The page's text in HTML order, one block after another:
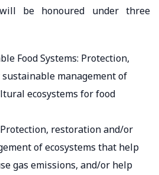
be honoured under three
Food Systems: Protection,
management of
ecosystems for food
restoration and/or
of ecosystems that help
gas emissions, and/or help